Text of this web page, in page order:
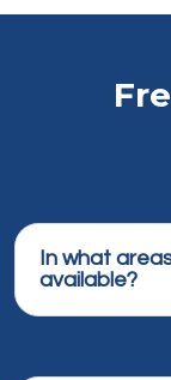
In what
available?